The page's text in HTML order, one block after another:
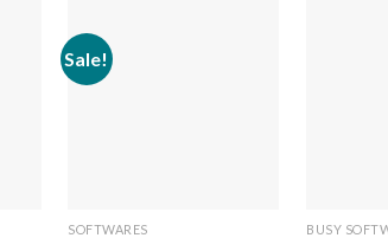
Sale!
SOFTWARES BUSY